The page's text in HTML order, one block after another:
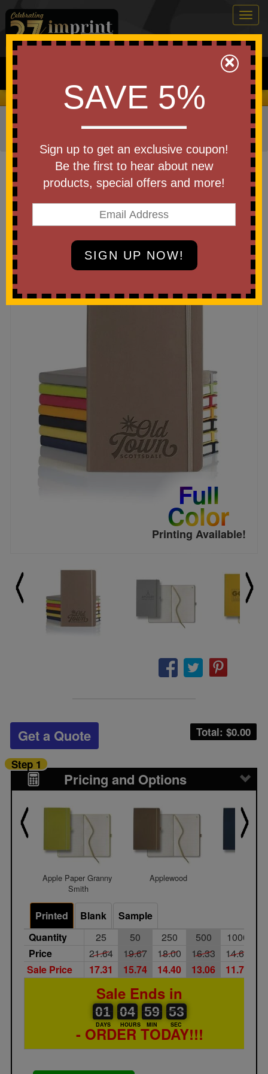
0
Search
We Cover the Fees - You Keep the Savings!
Home Business & Industry Items
and Schools
Item #M39YK
Debossed ApPeel Medio Lined
Apple Page Journal
Be the first to write a review!
Full
Color
Printing Available!
Total: $0.00
Get a Quote
Pricing and Options
Step 1
Apple Paper Granny
Smith
Applewood
Printed Blank
Sample
Quantity
25 50 250 500
1000
Price
21.64 19.67 18.00 16.33
14.67
Sale Price
17.31 15.74 14.40 13.06 11.74
Sale Ends in
01
01
00
DAYS
04
04
00
HOURS
59
59
00
MIN
52
52
53
SEC
- ORDER TODAY!!!
×
SAVE 5%
Sign up to get an exclusive coupon!
Be the first to hear about new
products, special offers and more!